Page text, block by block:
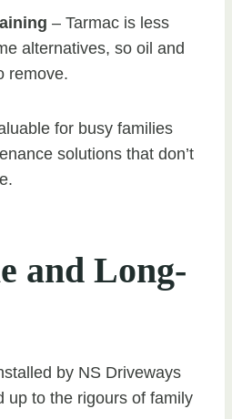
– Tarmac is less
alternatives, so oil and
remove.
for busy families
solutions that don’t
and Long-
by NS Driveways
up to the rigours of family